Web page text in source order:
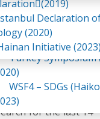
2018)
WSF3 – G20
Turkey
WSF4 – SDGs
Declaration
(2020)
Initiative
of Agriculture,
University. He
University of
are MSc.
Medicine
He has been
for the last 14